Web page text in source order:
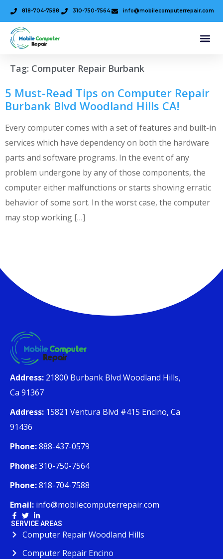
818-704-7588 310-750-7564 info@mobilecomputerrepair.com
Tag: Computer Repair Burbank
5 Must-Read Tips on Computer Repair
Burbank Blvd Woodland Hills CA!
Every computer comes with a set of features and built-in
services which have dependency on both the hardware
parts and software programs. In the event of any
problem undergone by any of those components, the
computer either malfunctions or starts showing erratic
behavior of some sort. In the worst case, the computer
may stop working […]
Address: 21800 Burbank Blvd Woodland Hills,
Ca 91367
Address: 15821 Ventura Blvd #415 Encino, Ca
91436
Phone:888-437-0579
Phone:310-750-7564
Phone:818-704-7588
Email: info@mobilecomputerrepair.com
SERVICE AREAS
Computer Repair Woodland Hills
Computer Repair Encino